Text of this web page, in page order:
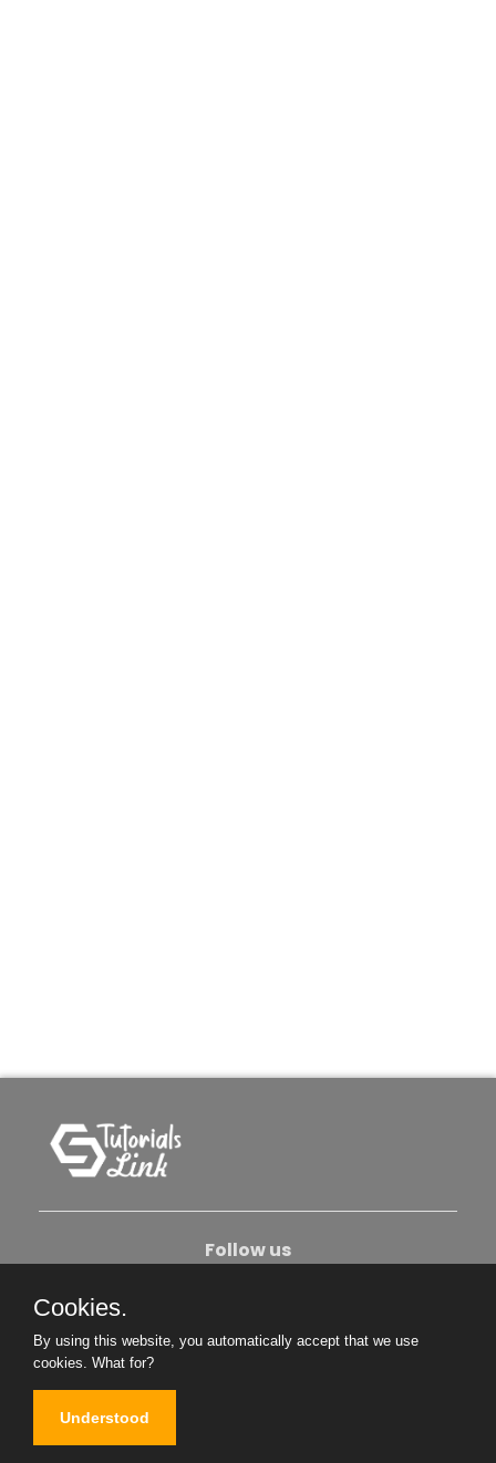
Follow us
Become An Author
Cookies.
By using this website, you automatically accept that we use
cookies. What for?
Understood